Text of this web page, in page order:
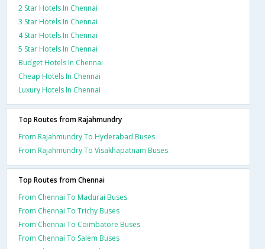
2 Star Hotels In Chennai
3 Star Hotels In Chennai
4 Star Hotels In Chennai
5 Star Hotels In Chennai
Budget Hotels In Chennai
Cheap Hotels In Chennai
Luxury Hotels In Chennai
Top Routes from Rajahmundry
From Rajahmundry To Hyderabad Buses
From Rajahmundry To Visakhapatnam Buses
Top Routes from Chennai
From Chennai To Madurai Buses
From Chennai To Trichy Buses
From Chennai To Coimbatore Buses
From Chennai To Salem Buses